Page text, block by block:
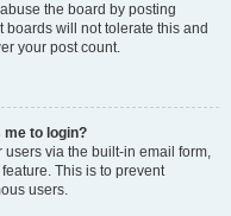
the board by posting
will not tolerate this and
your post count.
to login?
via the built-in email form,
This is to prevent
users.